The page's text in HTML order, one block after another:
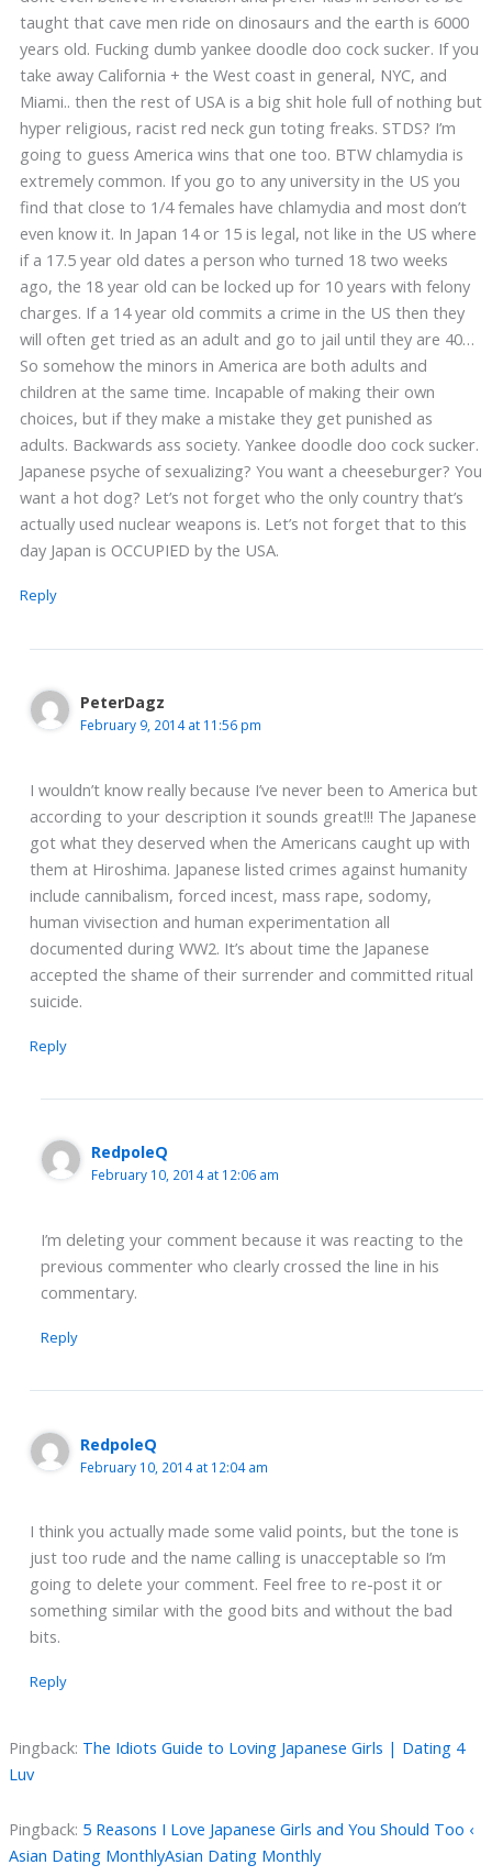
taught that cave men ride on dinosaurs and the earth is 6000
years old. Fucking dumb yankee doodle doo cock sucker. If you
take away California + the West coast in general, NYC, and
Miami.. then the rest of USA is a big shit hole full of nothing but
hyper religious, racist red neck gun toting freaks. STDS? I’m
going to guess America wins that one too. BTW chlamydia is
extremely common. If you go to any university in the US you
find that close to 1/4 females have chlamydia and most don’t
even know it. In Japan 14 or 15 is legal, not like in the US where
if a 17.5 year old dates a person who turned 18 two weeks
ago, the 18 year old can be locked up for 10 years with felony
charges. If a 14 year old commits a crime in the US then they
will often get tried as an adult and go to jail until they are 40…
So somehow the minors in America are both adults and
children at the same time. Incapable of making their own
choices, but if they make a mistake they get punished as
adults. Backwards ass society. Yankee doodle doo cock sucker.
Japanese psyche of sexualizing? You want a cheeseburger? You
want a hot dog? Let’s not forget who the only country that’s
actually used nuclear weapons is. Let’s not forget that to this
day Japan is OCCUPIED by the USA.
Reply
PeterDagz
February 9, 2014 at 11:56 pm
I wouldn’t know really because I’ve never been to America but
according to your description it sounds great!!! The Japanese
got what they deserved when the Americans caught up with
them at Hiroshima. Japanese listed crimes against humanity
include cannibalism, forced incest, mass rape, sodomy,
human vivisection and human experimentation all
documented during WW2. It’s about time the Japanese
accepted the shame of their surrender and committed ritual
suicide.
Reply
RedpoleQ
February 10, 2014 at 12:06 am
I’m deleting your comment because it was reacting to the
previous commenter who clearly crossed the line in his
commentary.
Reply
RedpoleQ
February 10, 2014 at 12:04 am
I think you actually made some valid points, but the tone is
just too rude and the name calling is unacceptable so I’m
going to delete your comment. Feel free to re-post it or
something similar with the good bits and without the bad
bits.
Reply
Pingback: The Idiots Guide to Loving Japanese Girls | Dating 4
Luv
Pingback: 5 Reasons I Love Japanese Girls and You Should Too ‹
Asian Dating MonthlyAsian Dating Monthly